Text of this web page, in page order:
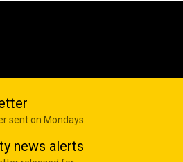
sent on Mondays
news alerts